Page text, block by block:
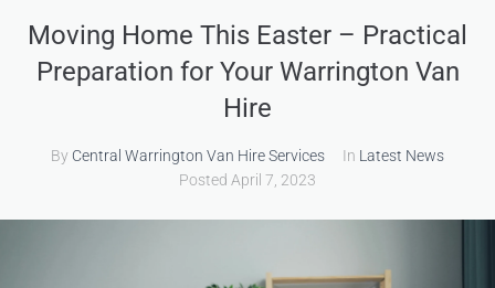
Moving Home This Easter – Practical
Preparation for Your Warrington Van
Hire
By Central Warrington Van Hire Services In Latest News
Posted April 7, 2023